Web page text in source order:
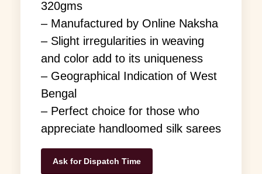
320gms
– Manufactured by Online Naksha
– Slight irregularities in weaving
and color add to its uniqueness
– Geographical Indication of West
Bengal
– Perfect choice for those who
appreciate handloomed silk sarees
Ask for Dispatch Time